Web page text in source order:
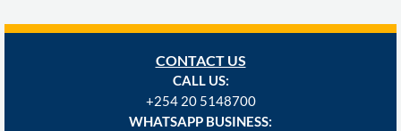
CONTACT US
CALL US:
+254 20 5148700
WHATSAPP BUSINESS: